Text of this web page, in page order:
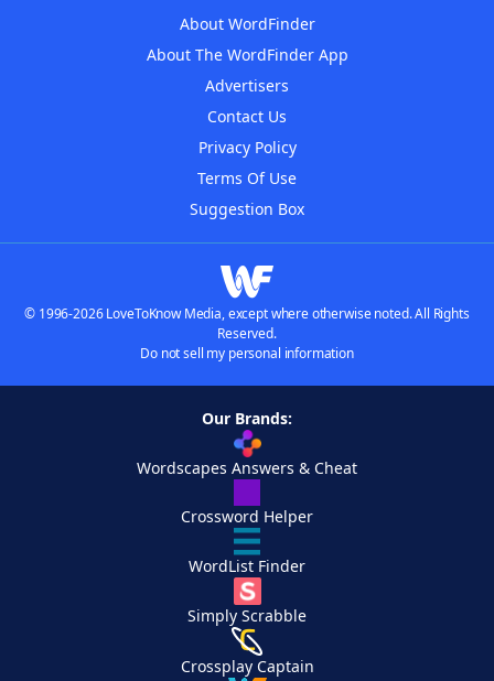
About WordFinder
About The WordFinder App
Advertisers
Contact Us
Privacy Policy
Terms Of Use
Suggestion Box
© 1996-2026 LoveToKnow Media, except where otherwise noted. All Rights
Reserved.
Do not sell my personal information
Our Brands:
Wordscapes Answers & Cheat
Crossword Helper
WordList Finder
Simply Scrabble
Crossplay Captain